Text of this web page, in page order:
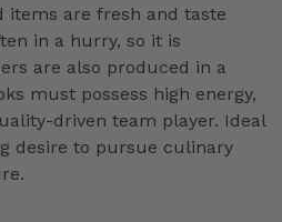
items are fresh and taste
in a hurry, so it is
are also produced in a
must possess high energy,
driven team player. Ideal
desire to pursue culinary